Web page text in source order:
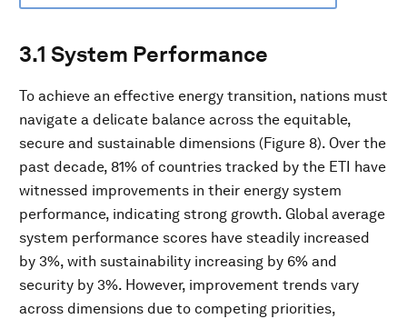
3.1 System Performance
To achieve an effective energy transition, nations must
navigate a delicate balance across the equitable,
secure and sustainable dimensions (Figure 8). Over the
past decade, 81% of countries tracked by the ETI have
witnessed improvements in their energy system
performance, indicating strong growth. Global average
system performance scores have steadily increased
by 3%, with sustainability increasing by 6% and
security by 3%. However, improvement trends vary
across dimensions due to competing priorities,